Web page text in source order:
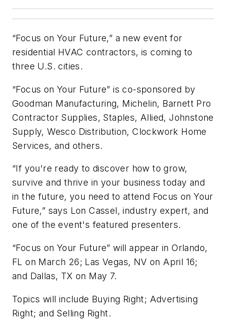
“Focus on Your Future,” a new event for
residential HVAC contractors, is coming to
three U.S. cities.
“Focus on Your Future” is co-sponsored by
Goodman Manufacturing, Michelin, Barnett Pro
Contractor Supplies, Staples, Allied, Johnstone
Supply, Wesco Distribution, Clockwork Home
Services, and others.
“If you're ready to discover how to grow,
survive and thrive in your business today and
in the future, you need to attend Focus on Your
Future,” says Lon Cassel, industry expert, and
one of the event's featured presenters.
“Focus on Your Future” will appear in Orlando,
FL on March 26; Las Vegas, NV on April 16;
and Dallas, TX on May 7.
Topics will include Buying Right; Advertising
Right; and Selling Right.